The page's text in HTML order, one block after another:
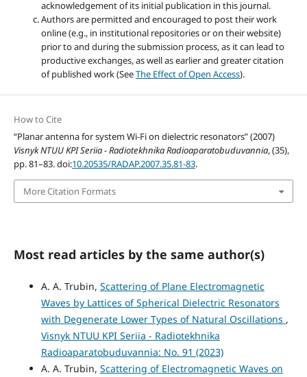
acknowledgement of its initial publication in this journal.
Authors are permitted and encouraged to post their work
online (e.g., in institutional repositories or on their website)
prior to and during the submission process, as it can lead to
productive exchanges, as well as earlier and greater citation
of published work (SeeThe Effect of Open Access).
How to Cite
“Planar antenna for system Wi-Fi on dielectric resonators” (2007)
Visnyk NTUU KPI Seriia - Radiotekhnika Radioaparatobuduvannia, (35),
pp. 81–83. doi:10.20535/RADAP.2007.35.81-83.
More Citation Formats
Most read articles by the same author(s)
A. A. Trubin, Scattering of Plane Electromagnetic
Waves by Lattices of Spherical Dielectric Resonators
with Degenerate Lower Types of Natural Oscillations ,
Visnyk NTUU KPI Seriia - Radiotekhnika
Radioaparatobuduvannia: No. 91 (2023)
A. A. Trubin, Scattering of Electromagnetic Waves on